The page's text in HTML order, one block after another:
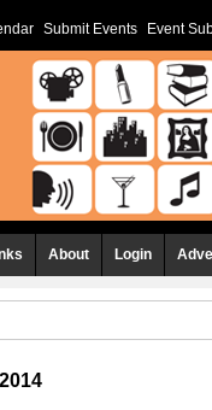
Submit Events Event
About Login